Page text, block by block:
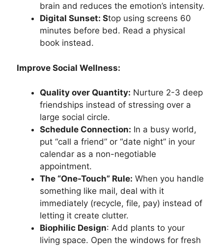
brain and reduces the emotion’s intensity.
Digital Sunset: Stop using screens 60
minutes before bed. Read a physical
book instead.
Improve Social Wellness:
Quality over Quantity: Nurture 2-3 deep
friendships instead of stressing over a
large social circle.
Schedule Connection: In a busy world,
put “call a friend” or “date night” in your
calendar as a non-negotiable
appointment.
The “One-Touch” Rule: When you handle
something like mail, deal with it
immediately (recycle, file, pay) instead of
letting it create clutter.
Biophilic Design: Add plants to your
living space. Open the windows for fresh